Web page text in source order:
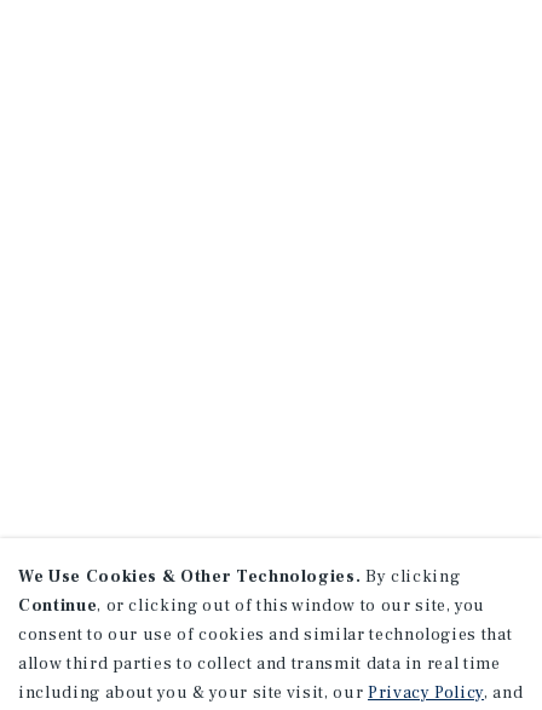
We Use Cookies & Other Technologies. By clicking
Continue, or clicking out of this window to our site, you
consent to our use of cookies and similar technologies that
allow third parties to collect and transmit data in real time
including about you & your site visit, our Privacy Policy, and